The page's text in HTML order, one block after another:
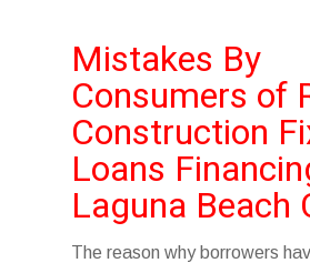
Mistakes By
Consumers of
Construction
Loans
Laguna Beach
The reason why borrowers